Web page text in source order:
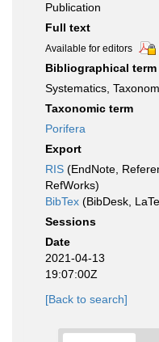
Publication
Full text
Available for editors
Bibliographical term
Systematics,
Taxonomic term
Porifera
Export
RIS (EndNote,
RefWorks)
BibTex (BibDesk,
Sessions
Date
2021-04-13
19:07:00Z
[Back to search]